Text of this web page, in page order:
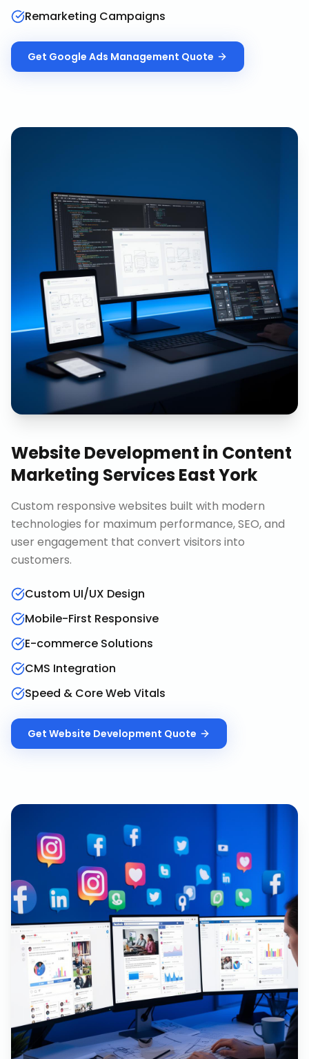
Remarketing Campaigns
Get Google Ads Management Quote
Website Development in Content
Marketing Services East York
Custom responsive websites built with modern
technologies for maximum performance, SEO, and
user engagement that convert visitors into
customers.
Custom UI/UX Design
Mobile-First Responsive
E-commerce Solutions
CMS Integration
Speed & Core Web Vitals
Get Website Development Quote